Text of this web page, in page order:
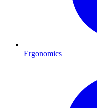
Ergonomics